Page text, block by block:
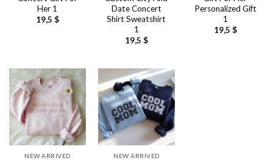
Her 1
19,5 $
Date Concert
Shirt Sweatshirt
1
19,5 $
Personalized Gift
1
19,5 $
NEW ARRIVED NEW ARRIVED